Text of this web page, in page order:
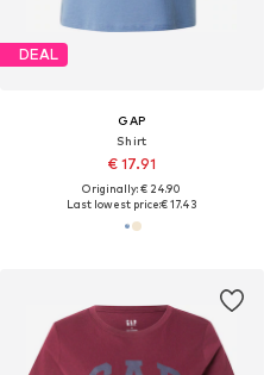
DEAL
GAP
Shirt
€ 17.91
Originally: € 24.90
Last lowest price:€ 17.43